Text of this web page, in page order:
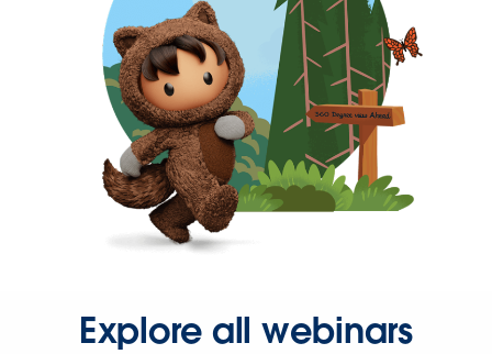
Explore all webinars